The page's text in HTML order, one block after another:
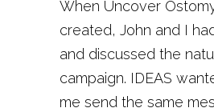
When Uncover
created, John and I
and discussed the
campaign. IDEAS
me send the same